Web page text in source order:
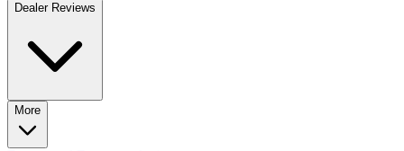
Dealer Reviews
More